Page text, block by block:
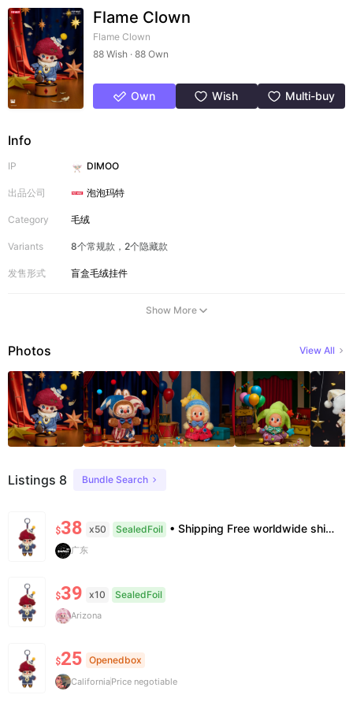
Flame Clown
Flame Clown
88 Wish · 88 Own
Own Wish Multi-buy
Info
IP DIMOO
出品公司 泡泡玛特
Category 毛绒
Variants 8个常规款，2个隐藏款
发售形式 盲盒毛绒挂件
Show More
Photos View All
Listings 8 Bundle Search
$38 x50 SealedFoil • Shipping Free worldwide shipping, delivery in 7–14 business days. • Authenticity 100% authentic, verification supported. • Terms Factory/box damage not covered. All sales final, no further compensation.
广东
$39 x10 SealedFoil
Arizona
$25 Openedbox
CaliforniaPrice negotiable